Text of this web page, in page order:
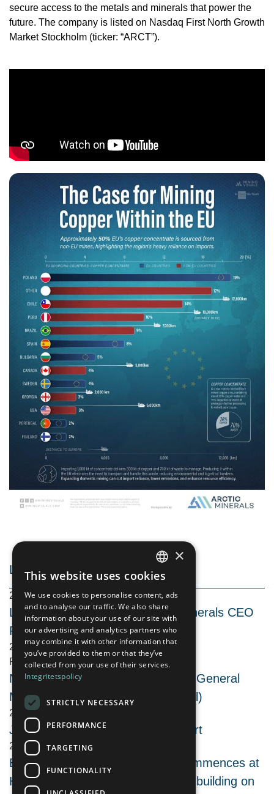
secure access to the metals and minerals that power the
future. The company is listed on Nasdaq First North Growth
Market Stockholm (ticker: “ARCT”).
LATEST NEWS
2026-08-06 08:30
Live Activity Update with Arctic Minerals CEO
Peter George
2026-08-05 19:30
REG
Notice to attend the Extraordinary General
Meeting in Arctic Minerals AB (publ)
2026-08-03 09:30
June 2026 Quarterly Activity Report
2026-07-29 09:30
Extensive geophysics program commences at
Hennes Bay copper-silver project, building on
SWEDISH
ENGLISH
×
This website uses cookies
We use cookies to personalise content, ads
and to analyse our traffic. We also share
information about your use of our site with
our advertising and analytics partners who
may combine it with other information that
you’ve provided to them or that they’ve
collected from your use of their services.
Integritetspolicy
STRICTLY NECESSARY
PERFORMANCE
TARGETING
FUNCTIONALITY